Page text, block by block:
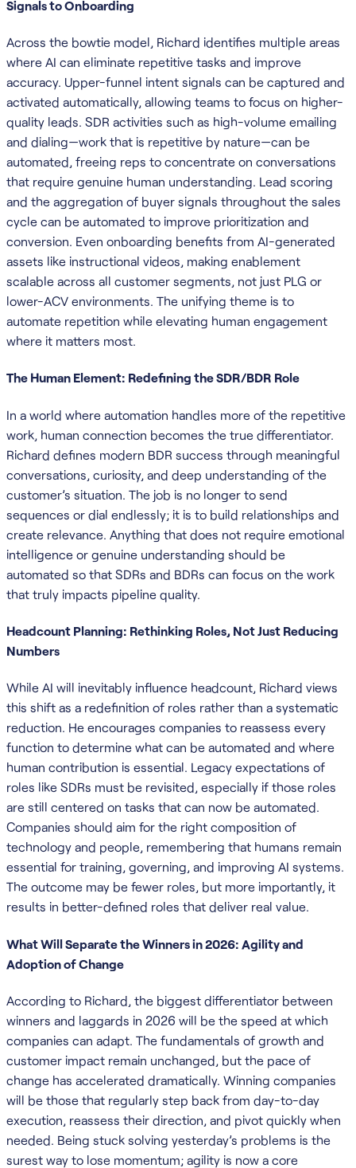
Signals to Onboarding
Across the bowtie model, Richard identifies multiple areas
where AI can eliminate repetitive tasks and improve
accuracy. Upper-funnel intent signals can be captured and
activated automatically, allowing teams to focus on higher-
quality leads. SDR activities such as high-volume emailing
and dialing—work that is repetitive by nature—can be
automated, freeing reps to concentrate on conversations
that require genuine human understanding. Lead scoring
and the aggregation of buyer signals throughout the sales
cycle can be automated to improve prioritization and
conversion. Even onboarding benefits from AI-generated
assets like instructional videos, making enablement
scalable across all customer segments, not just PLG or
lower-ACV environments. The unifying theme is to
automate repetition while elevating human engagement
where it matters most.
The Human Element: Redefining the SDR/BDR Role
In a world where automation handles more of the repetitive
work, human connection becomes the true differentiator.
Richard defines modern BDR success through meaningful
conversations, curiosity, and deep understanding of the
customer’s situation. The job is no longer to send
sequences or dial endlessly; it is to build relationships and
create relevance. Anything that does not require emotional
intelligence or genuine understanding should be
automated so that SDRs and BDRs can focus on the work
that truly impacts pipeline quality.
Headcount Planning: Rethinking Roles, Not Just Reducing
Numbers
While AI will inevitably influence headcount, Richard views
this shift as a redefinition of roles rather than a systematic
reduction. He encourages companies to reassess every
function to determine what can be automated and where
human contribution is essential. Legacy expectations of
roles like SDRs must be revisited, especially if those roles
are still centered on tasks that can now be automated.
Companies should aim for the right composition of
technology and people, remembering that humans remain
essential for training, governing, and improving AI systems.
The outcome may be fewer roles, but more importantly, it
results in better-defined roles that deliver real value.
What Will Separate the Winners in 2026: Agility and
Adoption of Change
According to Richard, the biggest differentiator between
winners and laggards in 2026 will be the speed at which
companies can adapt. The fundamentals of growth and
customer impact remain unchanged, but the pace of
change has accelerated dramatically. Winning companies
will be those that regularly step back from day-to-day
execution, reassess their direction, and pivot quickly when
needed. Being stuck solving yesterday’s problems is the
surest way to lose momentum; agility is now a core